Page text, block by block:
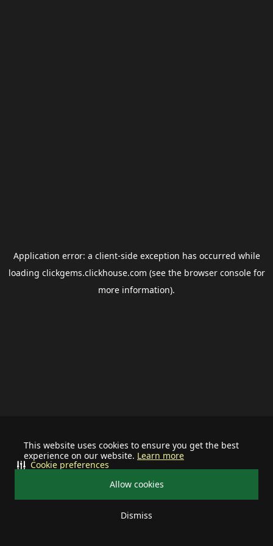
This website uses cookies to ensure you get the best
experience on our website. Learn more
Allow cookies
Dismiss
Cookie preferences
Application error: a client-side exception has occurred while
loading clickgems.clickhouse.com (see the browser consolefor
more information).